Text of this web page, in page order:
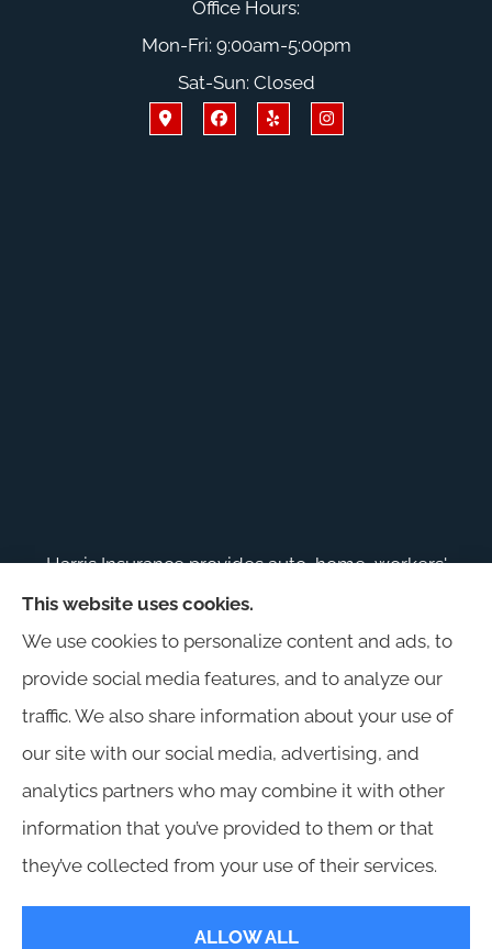
Office Hours:
Mon-Fri: 9:00am-5:00pm
Sat-Sun: Closed
Harris Insurance provides auto, home, workers'
compensation, general liability, and business
insurance to all of Alabama, including
Birmingham, Jasper, Montgomery, Carrollton,
Tuscaloosa, and Huntsville.
© Copyright 2026, Harris Insurance
Statement
This website uses cookies.
We use cookies to personalize content and ads, to
provide social media features, and to analyze our
traffic. We also share information about your use of
our site with our social media, advertising, and
analytics partners who may combine it with other
information that you’ve provided to them or that
they’ve collected from your use of their services.
ALLOW ALL